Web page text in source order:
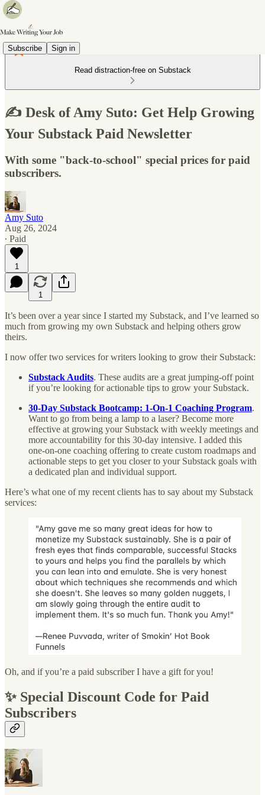
Subscribe Sign in
Read distraction-free on Substack
✍️ Desk of Amy Suto: Get Help Growing
Your Substack Paid Newsletter
With some "back-to-school" special prices for paid
subscribers.
Amy Suto
Aug 26, 2024
∙ Paid
1
1
It’s been over a year since I started my Substack, and I’ve learned so
much from growing my own Substack and helping others grow
theirs.
I now offer two services for writers looking to grow their Substack:
Substack Audits. These audits are a great jumping-off point
if you’re looking for actionable tips to grow your Substack.
30-Day Substack Bootcamp: 1-On-1 Coaching Program.
Want to go from being a lamp to a laser? Become more
effective at growing your Substack with weekly meetings and
more accountability for this 30-day intensive. I added this
one-on-one coaching offering to create custom roadmaps and
actionable steps to get you closer to your Substack goals with
a dedicated plan and individual support.
Here’s what one of my recent clients has to say about my Substack
services:
Oh, and if you’re a paid subscriber I have a gift for you!
✨ Special Discount Code for Paid
Subscribers